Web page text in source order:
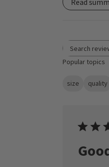
Popular topics
size quality